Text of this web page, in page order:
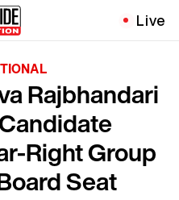
Live
Rajbhandari
Right Group
Seat